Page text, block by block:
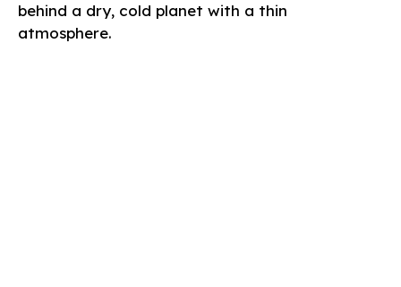
behind a dry, cold planet with a thin
atmosphere.